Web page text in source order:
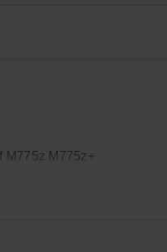
M775z M775z+